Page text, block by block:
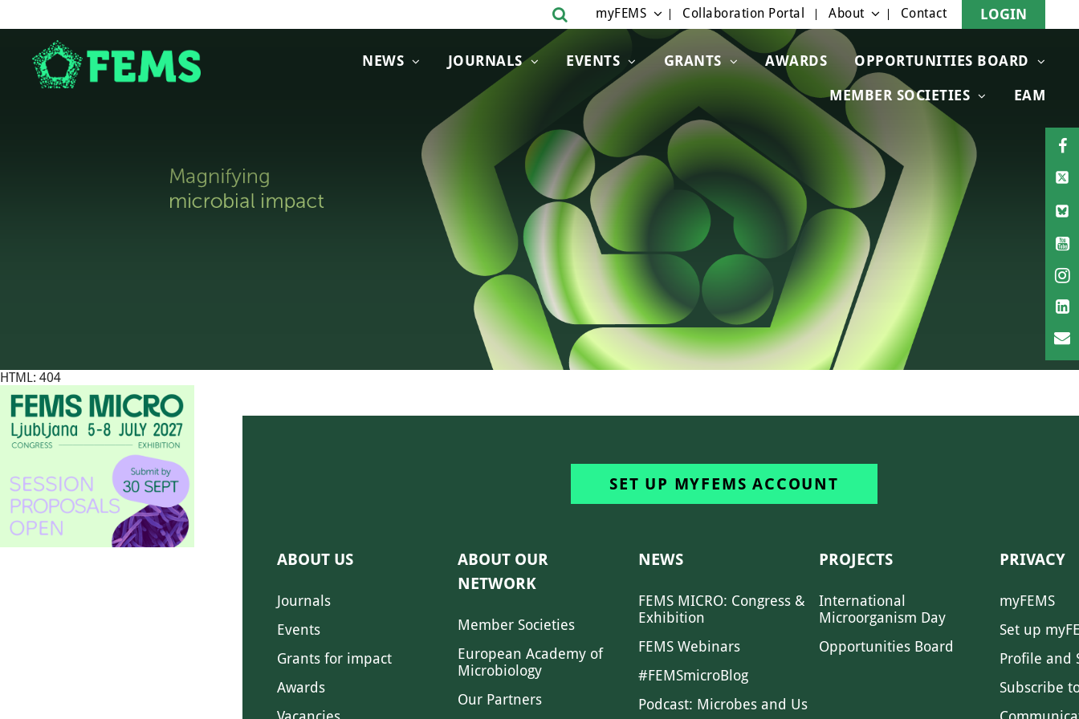
NEWS JOURNALS EVENTS GRANTS AWARDS OPPORTUNITIES BOARD
MEMBER SOCIETIES EAM
myFEMS Collaboration Portal About Contact LOGIN
HTML: 404
SET UP MYFEMS ACCOUNT
ABOUT US
Journals
Events
Grants for impact
Awards
ABOUT OUR
NETWORK
Member Societies
European Academy of
Microbiology
Our Partners
NEWS
FEMS MICRO: Congress &
Exhibition
FEMS Webinars
#FEMSmicroBlog
Podcast: Microbes and Us
PROJECTS
International
Microorganism Day
Opportunities Board
PRIVACY
myFEMS
Set up
Profile and
Subscribe